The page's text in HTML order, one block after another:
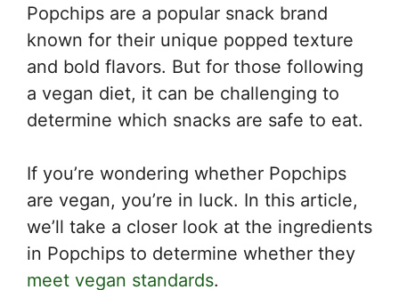
Popchips are a popular snack brand
known for their unique popped texture
and bold flavors. But for those following
a vegan diet, it can be challenging to
determine which snacks are safe to eat.
If you’re wondering whether Popchips
are vegan, you’re in luck. In this article,
we’ll take a closer look at the ingredients
in Popchips to determine whether they
meet vegan standards.